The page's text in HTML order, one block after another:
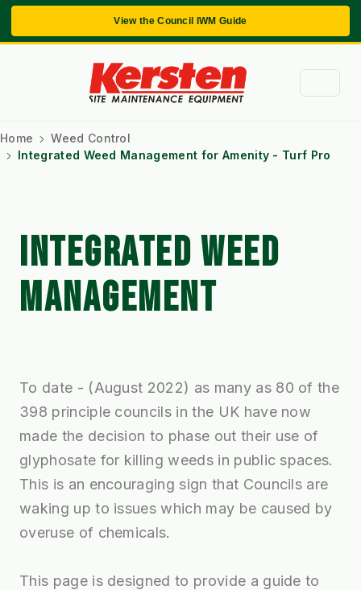
View the Council IWM Guide
Home
Weed Control
Integrated Weed Management for Amenity - Turf Pro
INTEGRATED WEED
MANAGEMENT
To date - (August 2022) as many as 80 of the
398 principle councils in the UK have now
made the decision to phase out their use of
glyphosate for killing weeds in public spaces.
This is an encouraging sign that Councils are
waking up to issues which may be caused by
overuse of chemicals.
This page is designed to provide a guide to